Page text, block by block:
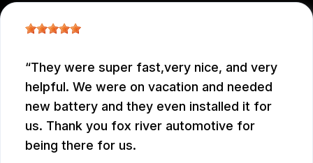
They were super fast,very nice, and very
helpful. We were on vacation and needed
new battery and they even installed it for
us. Thank you fox river automotive for
being there for us.